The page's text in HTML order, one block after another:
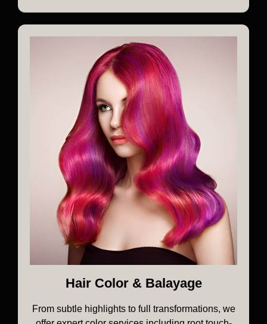
Hair Color & Balayage
From subtle highlights to full transformations, we